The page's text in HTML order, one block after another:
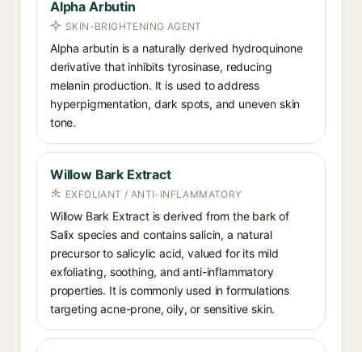
Alpha Arbutin
SKIN-BRIGHTENING AGENT
Alpha arbutin is a naturally derived hydroquinone
derivative that inhibits tyrosinase, reducing
melanin production. It is used to address
hyperpigmentation, dark spots, and uneven skin
tone.
Willow Bark Extract
EXFOLIANT / ANTI-INFLAMMATORY
Willow Bark Extract is derived from the bark of
Salix species and contains salicin, a natural
precursor to salicylic acid, valued for its mild
exfoliating, soothing, and anti-inflammatory
properties. It is commonly used in formulations
targeting acne-prone, oily, or sensitive skin.